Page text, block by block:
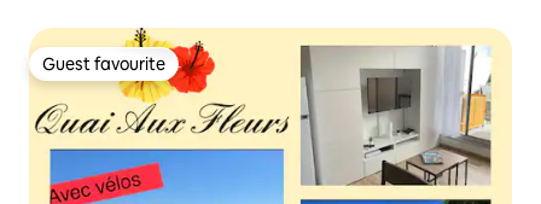
Guest favourite
Guest favourite